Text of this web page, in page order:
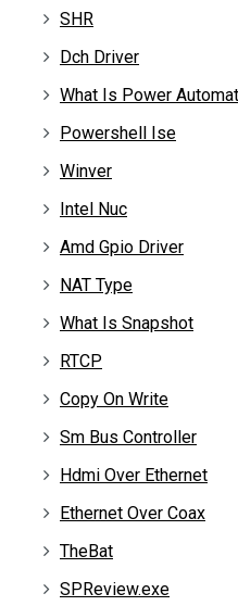
SHR
Dch Driver
What Is Power
Powershell Ise
Winver
Intel Nuc
Amd Gpio Driver
NAT Type
What Is Snapshot
RTCP
Copy On Write
Sm Bus Controller
Hdmi Over Ethernet
Ethernet Over Coax
TheBat
SPReview.exe